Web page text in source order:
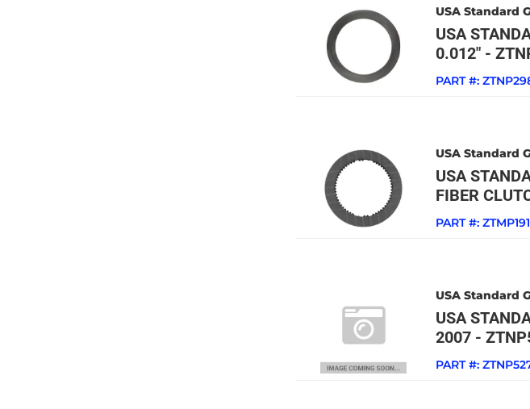
USA Standard
USA
0.012" -
PART #:
USA Standard
USA
FIBER
PART #:
USA Standard
USA
2007 -
PART #: